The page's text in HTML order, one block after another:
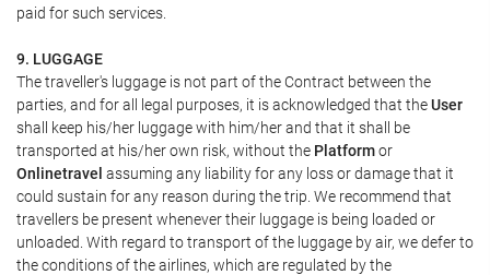
paid for such services.
9. LUGGAGE
The traveller's luggage is not part of the Contract between the
parties, and for all legal purposes, it is acknowledged that theUser
shall keep his/her luggage with him/her and that it shall be
transported at his/her own risk, without the Platformor
Onlinetravel assuming any liability for any loss or damage that it
could sustain for any reason during the trip. We recommend that
travellers be present whenever their luggage is being loaded or
unloaded. With regard to transport of the luggage by air, we defer to
the conditions of the airlines, which are regulated by the